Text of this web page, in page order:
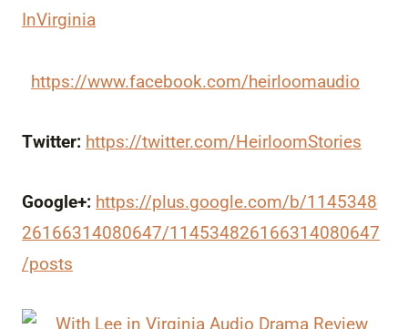
InVirginia
https://www.facebook.com/heirloomaudio
Twitter: https://twitter.com/HeirloomStories
Google+: https://plus.google.com/b/1145348
26166314080647/114534826166314080647
/posts